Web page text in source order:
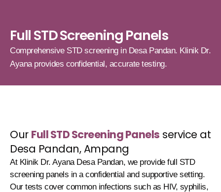
Full STD Screening Panels
Comprehensive STD screening in Desa Pandan. Klinik Dr.
Ayana provides confidential, accurate testing.
Our Full STD Screening Panels service at
Desa Pandan, Ampang
At Klinik Dr. Ayana Desa Pandan, we provide full STD
screening panels in a confidential and supportive setting.
Our tests cover common infections such as HIV, syphilis,